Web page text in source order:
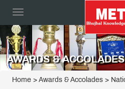
Toggle
AWARDS & ACCOLADES
Home > Awards & Accolades >